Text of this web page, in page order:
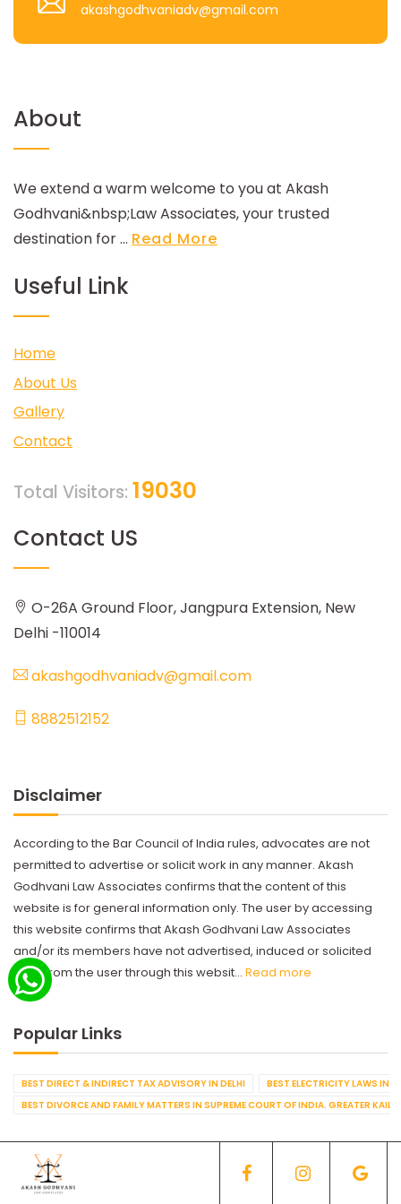
akashgodhvaniadv@gmail.com
About
We extend a warm welcome to you at Akash
Godhvani&nbsp;Law Associates, your trusted
destination for ... Read More
Useful Link
Home
About Us
Gallery
Contact
Total Visitors: 19030
Contact US
O-26A Ground Floor, Jangpura Extension, New
Delhi -110014
akashgodhvaniadv@gmail.com
8882512152
Disclaimer
According to the Bar Council of India rules, advocates are not
permitted to advertise or solicit work in any manner. Akash
Godhvani Law Associates confirms that the content of this
website is for general information only. The user by accessing
this website confirms that Akash Godhvani Law Associates
and/or its members have not advertised, induced or solicited
work from the user through this websit... Read more
Popular Links
BEST DIRECT & INDIRECT TAX ADVISORY IN DELHI
BEST ELECTRICITY LAWS IN
BEST DIVORCE AND FAMILY MATTERS IN SUPREME COURT OF INDIA. GREATER